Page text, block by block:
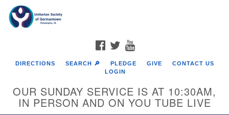
Google
Map
FACEBOOK
TWITTER
DIRECTIONS SEARCH 🔎 PLEDGE GIVE
CONTACT US
LOGIN
OUR SUNDAY SERVICE IS AT 10:30AM,
IN PERSON AND ON YOU TUBE LIVE